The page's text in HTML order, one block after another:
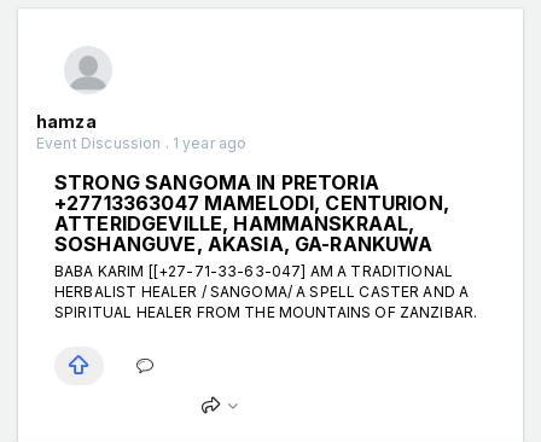
hamza
Event Discussion . 1 year ago
STRONG SANGOMA IN PRETORIA
+27713363047 MAMELODI, CENTURION,
ATTERIDGEVILLE, HAMMANSKRAAL,
SOSHANGUVE, AKASIA, GA-RANKUWA
BABA KARIM [[+27-71-33-63-047] AM A TRADITIONAL
HERBALIST HEALER / SANGOMA/ A SPELL CASTER AND A
SPIRITUAL HEALER FROM THE MOUNTAINS OF ZANZIBAR.